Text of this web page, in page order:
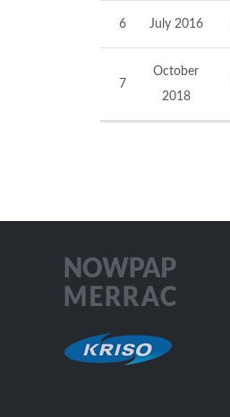
6 July 2016
7
October
2018